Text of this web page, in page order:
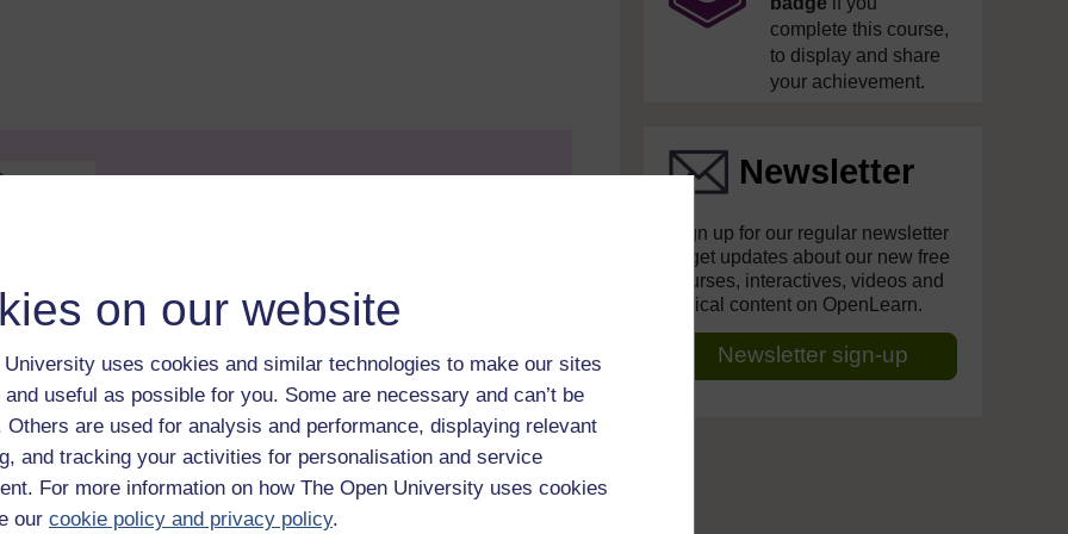
on our website
University uses cookies and similar technologies to make our sites
useful as possible for you. Some are necessary and can’t be
Others are used for analysis and performance, displaying relevant
and tracking your activities for personalisation and service
For more information on how The Open University uses cookies
our cookie policy and privacy policy.
Office
. It can be used to provide evidence of
successful completion of the course you will be
CPD achievement is provided on the free Statement of
enrolment on this course is able to do so by sharing
which is available before completion of the course
complete this course,
to display and share
your achievement.
Newsletter
Sign up for our regular newsletter
to get updates about our new free
courses, interactives, videos and
topical content on OpenLearn.
Newsletter sign-up